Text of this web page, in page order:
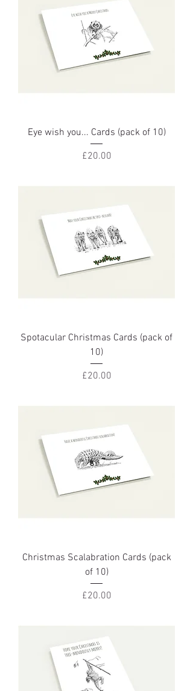
Eye wish you... Cards (pack of 10)
Price
£20.00
Spotacular Christmas Cards (pack of
10)
Price
£20.00
Christmas Scalabration Cards (pack
of 10)
Price
£20.00